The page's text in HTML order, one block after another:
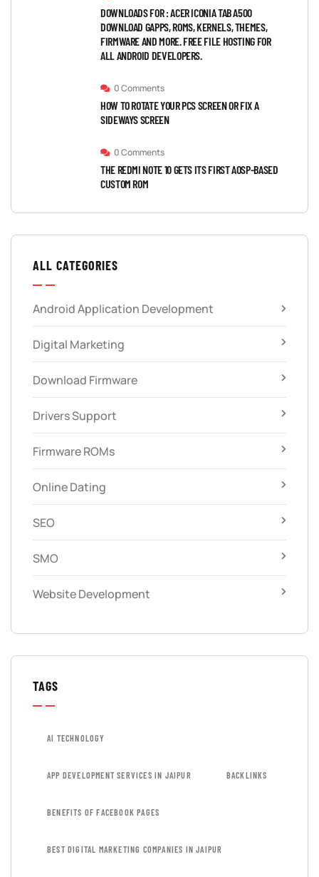
DOWNLOADS FOR : ACER ICONIA TAB A500
DOWNLOAD GAPPS, ROMS, KERNELS, THEMES,
FIRMWARE AND MORE. FREE FILE HOSTING FOR
ALL ANDROID DEVELOPERS.
0 Comments
HOW TO ROTATE YOUR PCS SCREEN OR FIX A
SIDEWAYS SCREEN
0 Comments
THE REDMI NOTE 10 GETS ITS FIRST AOSP-BASED
CUSTOM ROM
ALL CATEGORIES
Android Application Development
Digital Marketing
Download Firmware
Drivers Support
Firmware ROMs
Online Dating
SEO
SMO
Website Development
TAGS
AI TECHNOLOGY
APP DEVELOPMENT SERVICES IN JAIPUR BACKLINKS
BENEFITS OF FACEBOOK PAGES
BEST DIGITAL MARKETING COMPANIES IN JAIPUR